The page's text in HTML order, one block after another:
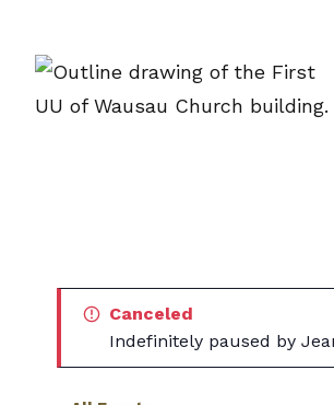
content
Canceled
Indefinitely paused by